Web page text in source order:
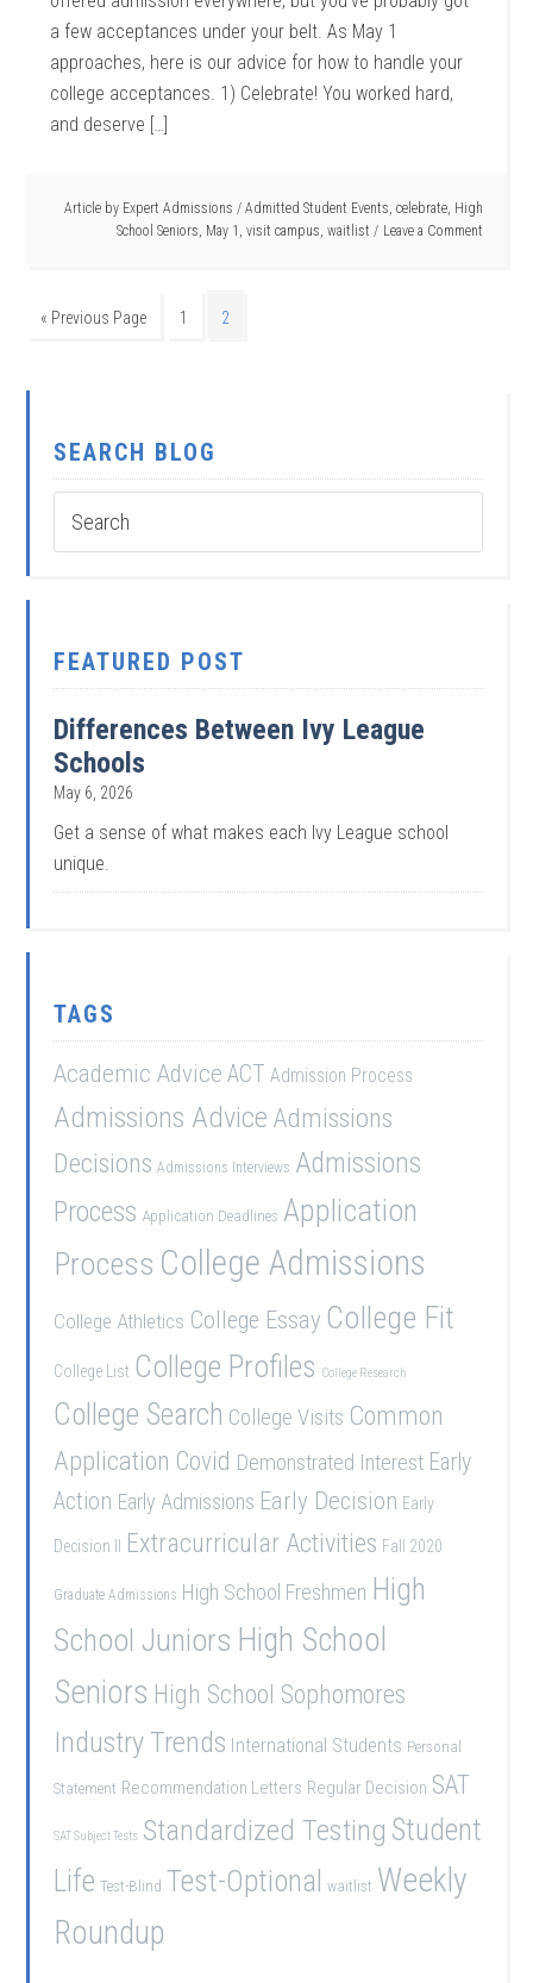
a few acceptances under your belt. As May 1
approaches, here is our advice for how to handle your
college acceptances. 1) Celebrate! You worked hard,
and deserve […]
Article by Expert Admissions / Admitted Student Events, celebrate, High
School Seniors, May 1 , visit campus, waitlist Leave a Comment
« Previous Page 1 2
SEARCH BLOG
FEATURED POST
Differences Between Ivy League
Schools
May 6, 2026
Get a sense of what makes each Ivy League school
unique.
TAGS
Academic Advice ACT Admission Process
Admissions Advice Admissions
Decisions Admissions Interviews Admissions
Process Application Deadlines Application
Process College Admissions
College Athletics College Essay College Fit
College List College Profiles College Research
College Search College Visits Common
Application Covid Demonstrated Interest Early
Action Early Admissions Early Decision Early
Decision II Extracurricular Activities Fall 2020
Graduate Admissions High School Freshmen High
School Juniors High School
Seniors High School Sophomores
Industry Trends International Students Personal
Statement Recommendation Letters Regular Decision SAT
SAT Subject Tests Standardized Testing Student
Life Test-Blind Test-Optional waitlist Weekly
Roundup